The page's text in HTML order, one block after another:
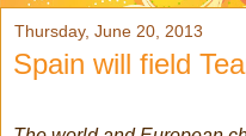
Thursday, June 20, 2013
Spain will field